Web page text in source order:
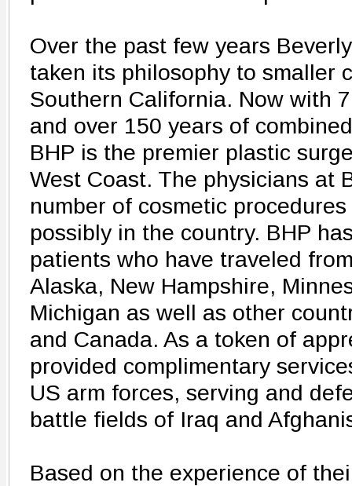
Over the past few years
taken its philosophy to smaller
Southern California. Now with
and over 150 years of
BHP is the premier plastic
West Coast. The physicians at
number of cosmetic
possibly in the country. BHP
patients who have traveled
Alaska, New Hampshire,
Michigan as well as other
and Canada. As a token of
provided complimentary
US arm forces, serving and
battle fields of Iraq and
Based on the experience of